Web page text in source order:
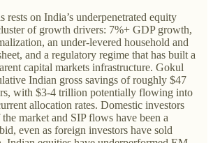
rests on India’s underpenetrated equity
of growth drivers: 7%+ GDP growth,
an under-levered household and
and a regulatory regime that has built a
capital markets infrastructure. Gokul
Indian gross savings of roughly $47
with $3-4 trillion potentially flowing into
allocation rates. Domestic investors
market and SIP flows have been a
even as foreign investors have sold